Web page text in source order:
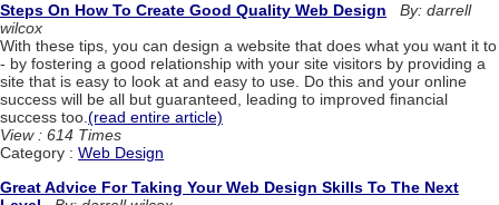
Steps On How To Create Good Quality Web Design
By: darrell
wilcox
With these tips, you can design a website that does what you want it to
- by fostering a good relationship with your site visitors by providing a
site that is easy to look at and easy to use. Do this and your online
success will be all but guaranteed, leading to improved financial
success too.(read entire article)
View : 614 Times
Category : Web Design
Great Advice For Taking Your Web Design Skills To The Next